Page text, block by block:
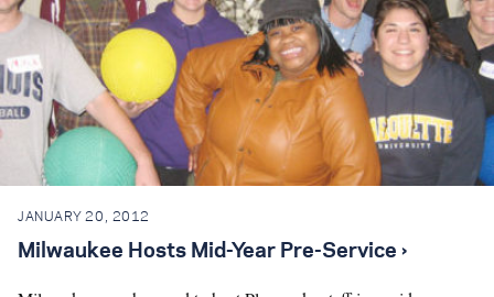
JANUARY 20, 2012
Milwaukee Hosts Mid-Year Pre-Service ›